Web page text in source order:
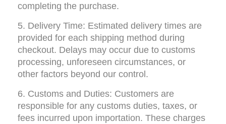
completing the purchase.
5. Delivery Time: Estimated delivery times are
provided for each shipping method during
checkout. Delays may occur due to customs
processing, unforeseen circumstances, or
other factors beyond our control.
6. Customs and Duties: Customers are
responsible for any customs duties, taxes, or
fees incurred upon importation. These charges